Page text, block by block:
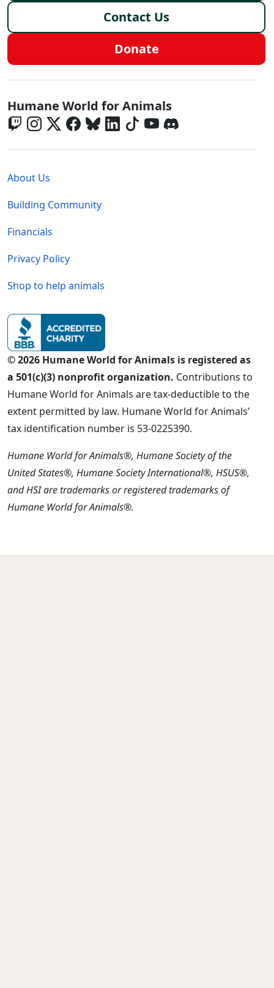
Contact Us
Donate
Global - Social Menu
Humane World for Animals
About Us
Building Community
Financials
Privacy Policy
Shop to help animals
© 2026 Humane World for Animals is registered as
a 501(c)(3) nonprofit organization. Contributions to
Humane World for Animals are tax-deductible to the
extent permitted by law. Humane World for Animals'
tax identification number is 53-0225390.
Humane World for Animals®, Humane Society of the
United States®, Humane Society International®, HSUS®,
and HSI are trademarks or registered trademarks of
Humane World for Animals®.